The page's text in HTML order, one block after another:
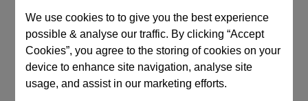
We use cookies to to give you the best experience
possible & analyse our traffic. By clicking “Accept
Cookies”, you agree to the storing of cookies on your
device to enhance site navigation, analyse site
usage, and assist in our marketing efforts.